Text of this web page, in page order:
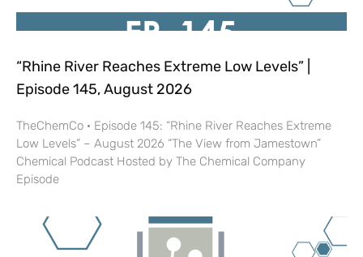
“Rhine River Reaches Extreme Low Levels” |
Episode 145, August 2026
TheChemCo · Episode 145: “Rhine River Reaches Extreme
Low Levels” – August 2026 “The View from Jamestown”
Chemical Podcast Hosted by The Chemical Company
Episode